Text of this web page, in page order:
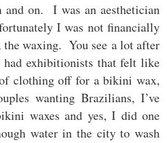
and on. I was an aesthetician
I was not financially
the waxing. You see a lot after
exhibitionists that felt like
clothing off for a bikini wax,
wanting Brazilians, I’ve
waxes and yes, I did one
water in the city to wash